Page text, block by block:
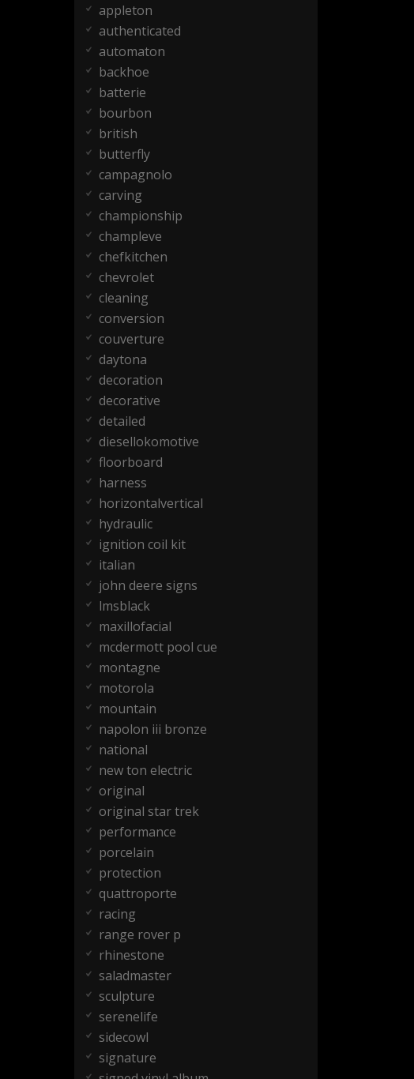
appleton
authenticated
automaton
backhoe
batterie
bourbon
british
butterfly
campagnolo
carving
championship
champleve
chefkitchen
chevrolet
cleaning
conversion
couverture
daytona
decoration
decorative
detailed
diesellokomotive
floorboard
harness
horizontalvertical
hydraulic
ignition coil kit
italian
john deere signs
lmsblack
maxillofacial
mcdermott pool cue
montagne
motorola
mountain
napolon iii bronze
national
new ton electric
original
original star trek
performance
porcelain
protection
quattroporte
racing
range rover p
rhinestone
saladmaster
sculpture
serenelife
sidecowl
signature